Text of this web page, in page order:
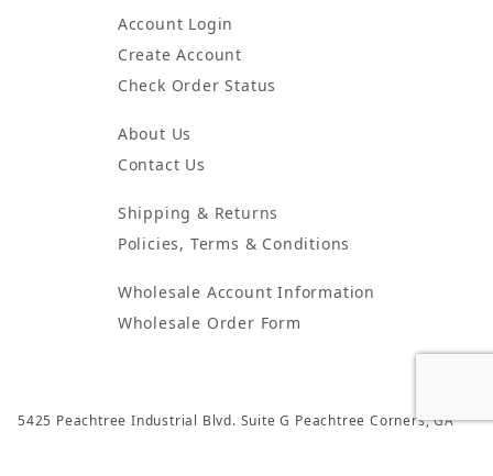
Account Login
Create Account
Check Order Status
About Us
Contact Us
Shipping & Returns
Policies, Terms & Conditions
Wholesale Account Information
Wholesale Order Form
5425 Peachtree Industrial Blvd. Suite G Peachtree Corners, GA